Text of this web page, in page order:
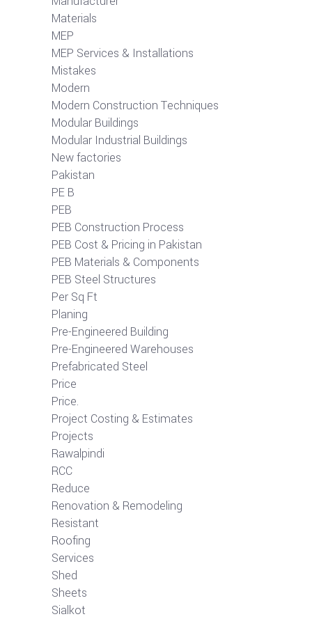
Materials
MEP
MEP Services & Installations
Mistakes
Modern
Modern Construction Techniques
Modular Buildings
Modular Industrial Buildings
New factories
Pakistan
PE B
PEB
PEB Construction Process
PEB Cost & Pricing in Pakistan
PEB Materials & Components
PEB Steel Structures
Per Sq Ft
Planing
Pre-Engineered Building
Pre-Engineered Warehouses
Prefabricated Steel
Price
Price.
Project Costing & Estimates
Projects
Rawalpindi
RCC
Reduce
Renovation & Remodeling
Resistant
Roofing
Services
Shed
Sheets
Sialkot